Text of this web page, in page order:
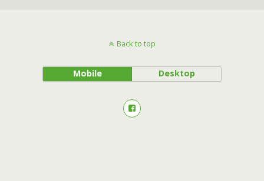
Back to top
Mobile Desktop